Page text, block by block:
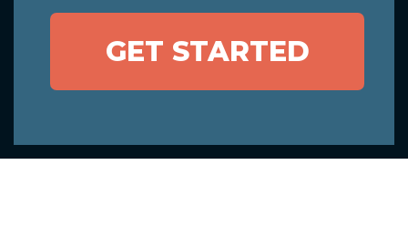
GET STARTED